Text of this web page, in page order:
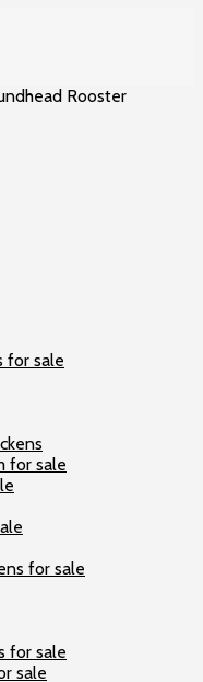
Rooster
for sale
for sale
for sale
for sale
sale